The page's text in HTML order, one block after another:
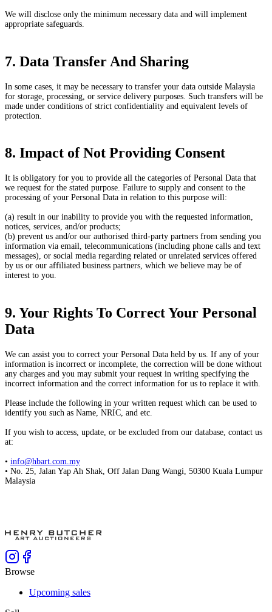
We will disclose only the minimum necessary data and will implement
appropriate safeguards.
7. Data Transfer And Sharing
In some cases, it may be necessary to transfer your data outside Malaysia
for storage, processing, or service delivery purposes. Such transfers will be
made under conditions of strict confidentiality and equivalent levels of
protection.
8. Impact of Not Providing Consent
It is obligatory for you to provide all the categories of Personal Data that
we request for the stated purpose. Failure to supply and consent to the
processing of your Personal Data in relation to this purpose will:
(a) result in our inability to provide you with the requested information,
notices, services, and/or products;
(b) prevent us and/or our authorised third-party partners from sending you
information via email, telecommunications (including phone calls and text
messages), or social media regarding related or unrelated services offered
by us or our affiliated business partners, which we believe may be of
interest to you.
9. Your Rights To Correct Your Personal
Data
We can assist you to correct your Personal Data held by us. If any of your
information is incorrect or incomplete, the correction will be done without
any charges and you may submit your request in writing specifying the
incorrect information and the correct information for us to replace it with.
Please include the following in your written request which can be used to
identify you such as Name, NRIC, and etc.
If you wish to access, update, or be excluded from our database, contact us
at:
• info@hbart.com.my
• No. 25, Jalan Yap Ah Shak, Off Jalan Dang Wangi, 50300 Kuala Lumpur
Malaysia
Browse
Upcoming sales